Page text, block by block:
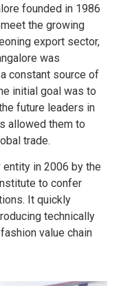
founded in 1986
the growing
export sector,
was
constant source of
initial goal was to
future leaders in
allowed them to
trade.
in 2006 by the
to confer
It quickly
technically
value chain